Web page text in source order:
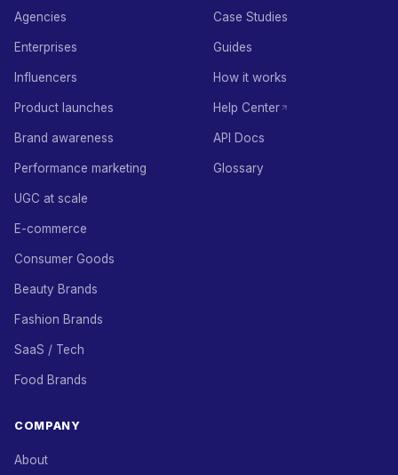
Agencies
Enterprises
Influencers
Product launches
Brand awareness
Performance marketing
UGC at scale
E-commerce
Consumer Goods
Beauty Brands
Fashion Brands
SaaS / Tech
Food Brands
Case Studies
Guides
How it works
Help Center
API Docs
Glossary
COMPANY
About